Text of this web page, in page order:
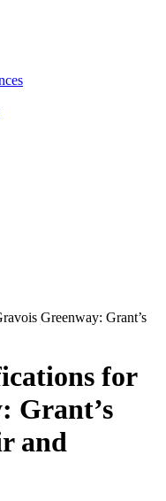
Greenway: Grant’s
for
Grant’s
and